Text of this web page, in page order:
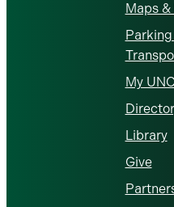
Maps
My
Library
Give